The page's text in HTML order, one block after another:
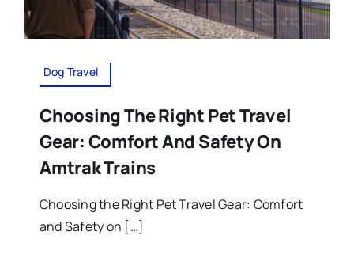
Dog Travel
Choosing The Right Pet Travel
Gear: Comfort And Safety On
Amtrak Trains
Choosing the Right Pet Travel Gear: Comfort
and Safety on […]